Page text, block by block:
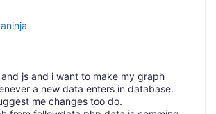
and js and i want to make my graph
a new data enters in database.
me changes too do.